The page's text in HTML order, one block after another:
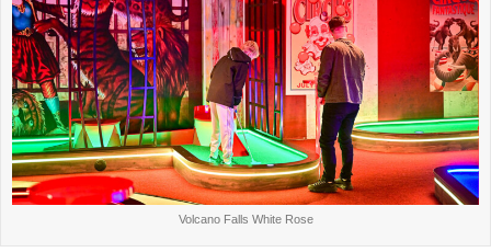
Volcano Falls White Rose